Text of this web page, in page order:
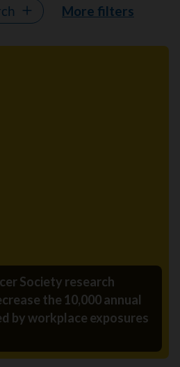
More filters
Society research
the 10,000 annual
by workplace exposures